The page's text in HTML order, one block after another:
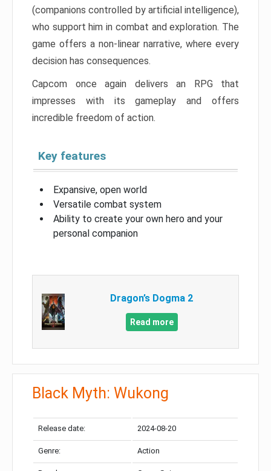
(companions controlled by artificial intelligence),
who support him in combat and exploration. The
game offers a non-linear narrative, where every
decision has consequences.
Capcom once again delivers an RPG that
impresses with its gameplay and offers
incredible freedom of action.
Key features
Expansive, open world
Versatile combat system
Ability to create your own hero and your
personal companion
Dragon’s Dogma 2
Read more
Black Myth: Wukong
Release date: 2024-08-20
Genre: Action